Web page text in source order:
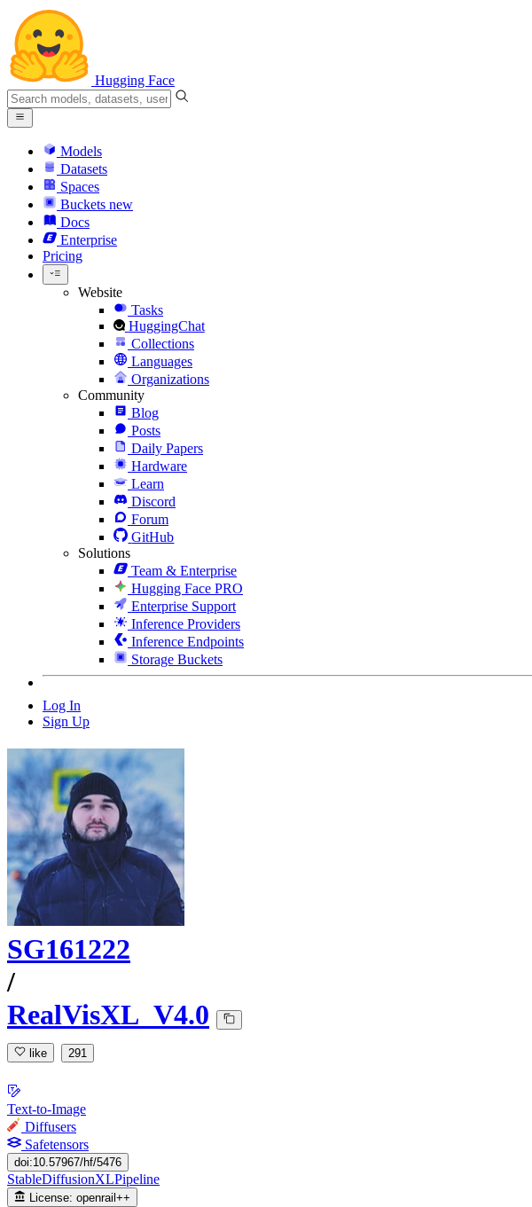
Hugging Face
Models
Datasets
Spaces
Buckets new
Docs
Enterprise
Pricing
Website
Tasks
HuggingChat
Collections
Languages
Organizations
Community
Blog
Posts
Daily Papers
Hardware
Learn
Discord
Forum
GitHub
Solutions
Team & Enterprise
Hugging Face PRO
Enterprise Support
Inference Providers
Inference Endpoints
Storage Buckets
Log In
Sign Up
SG161222
/
RealVisXL_V4.0
like 291
Text-to-Image
Diffusers
Safetensors
doi:10.57967/hf/5476
StableDiffusionXLPipeline
License: openrail++